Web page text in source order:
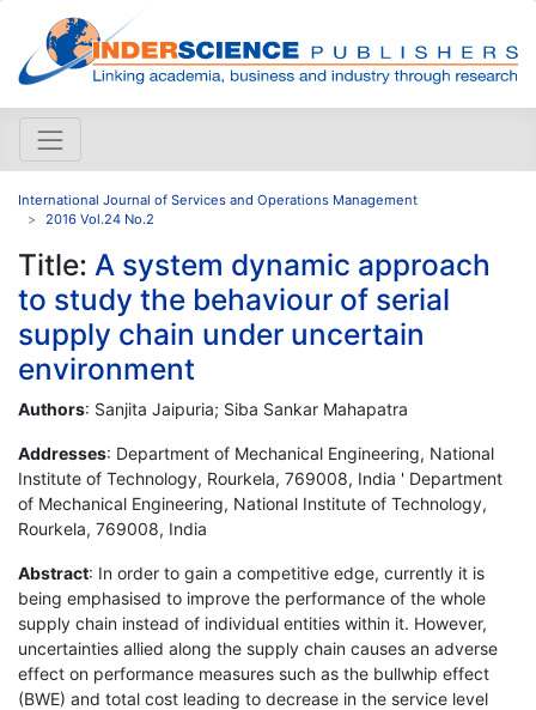
International Journal of Services and Operations Management
2016 Vol.24 No.2
Title: A system dynamic approach
to study the behaviour of serial
supply chain under uncertain
environment
Authors: Sanjita Jaipuria; Siba Sankar Mahapatra
Addresses: Department of Mechanical Engineering, National
Institute of Technology, Rourkela, 769008, India ' Department
of Mechanical Engineering, National Institute of Technology,
Rourkela, 769008, India
Abstract: In order to gain a competitive edge, currently it is
being emphasised to improve the performance of the whole
supply chain instead of individual entities within it. However,
uncertainties allied along the supply chain causes an adverse
effect on performance measures such as the bullwhip effect
(BWE) and total cost leading to decrease in the service level